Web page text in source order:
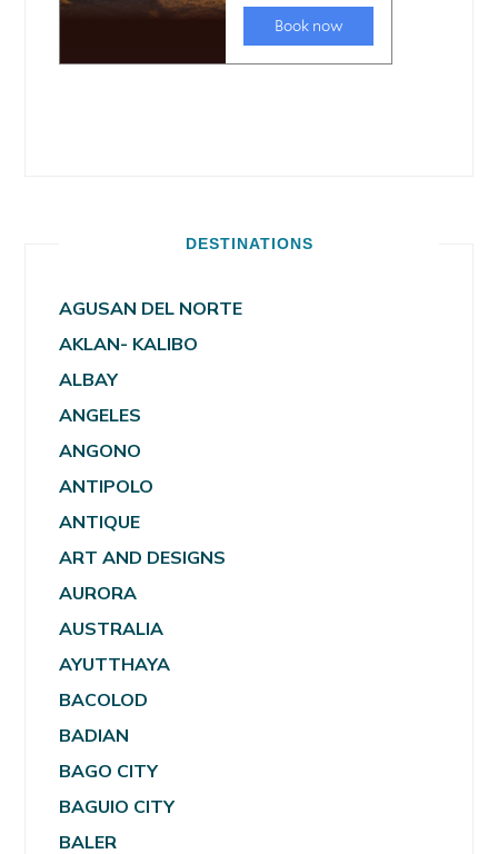
DESTINATIONS
AGUSAN DEL NORTE
AKLAN- KALIBO
ALBAY
ANGELES
ANGONO
ANTIPOLO
ANTIQUE
ART AND DESIGNS
AURORA
AUSTRALIA
AYUTTHAYA
BACOLOD
BADIAN
BAGO CITY
BAGUIO CITY
BALER